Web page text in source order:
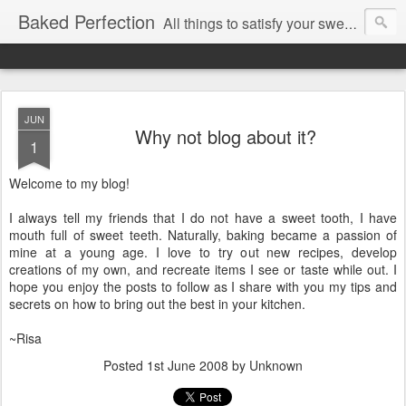
Baked Perfection All things to satisfy your sweet tooth..
JUN
1 Why not blog about it?
Welcome to my blog!
I always tell my friends that I do not have a sweet tooth, I have
mouth full of sweet teeth. Naturally, baking became a passion of
mine at a young age. I love to try out new recipes, develop
creations of my own, and recreate items I see or taste while out. I
hope you enjoy the posts to follow as I share with you my tips and
secrets on how to bring out the best in your kitchen.
~Risa
Posted 1st June 2008 by Unknown